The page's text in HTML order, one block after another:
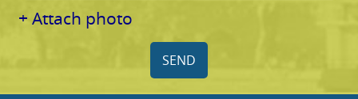
+ Attach photo
SEND